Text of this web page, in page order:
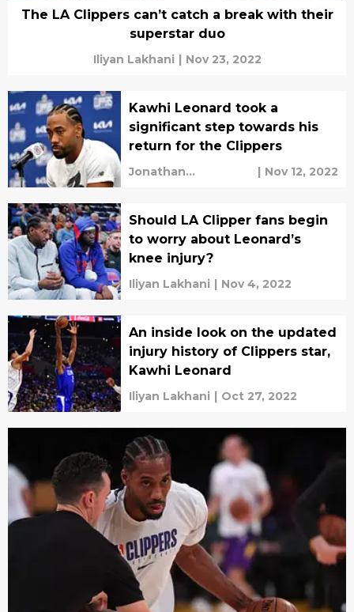
The LA Clippers can’t catch a break with their
superstar duo
Iliyan Lakhani | Nov 23, 2022
Kawhi Leonard took a
significant step towards his
return for the Clippers
Jonathan
| Nov 12, 2022
Should LA Clipper fans begin
to worry about Leonard’s
knee injury?
Iliyan Lakhani | Nov 4, 2022
An inside look on the updated
injury history of Clippers star,
Kawhi Leonard
Iliyan Lakhani | Oct 27, 2022